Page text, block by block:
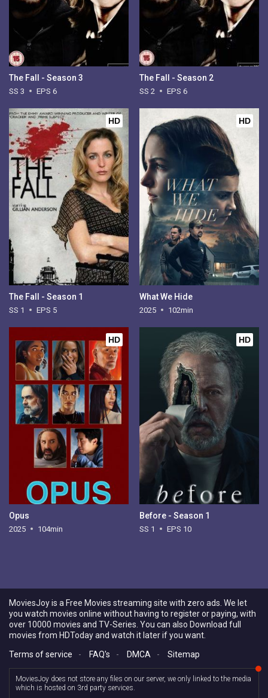
The Fall - Season 3
SS 3 EPS 6
The Fall - Season 2
SS 2 EPS 6
HD
The Fall - Season 1
SS 1 EPS 5
HD
What We Hide
2025 102min
HD
Opus
2025 104min
HD
Before - Season 1
SS 1 EPS 10
MoviesJoy is a Free Movies streaming site with zero ads. We let
you watch movies online without having to register or paying, with
over 10000 movies and TV-Series. You can also Download full
movies from HDToday and watch it later if you want.
Terms of service
- FAQ's - DMCA - Sitemap
MoviesJoy does not store any files on our server, we only linked to the media
which is hosted on 3rd party services.